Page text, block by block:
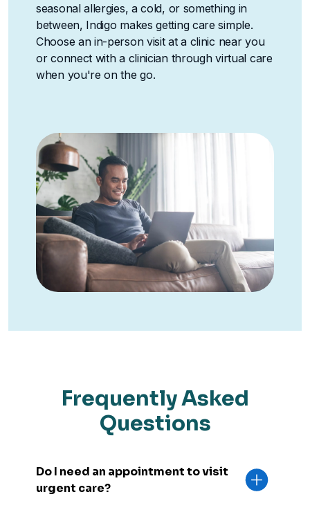
seasonal allergies, a cold, or something in
between, Indigo makes getting care simple.
Choose an in-person visit at a clinic near you
or connect with a clinician through virtual care
when you're on the go.
Frequently Asked
Questions
Do I need an appointment to visit
urgent care?